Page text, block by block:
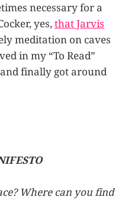
necessary for a
yes,that Jarvis
meditation on caves
in my “To Read”
finally got around
Where can you find